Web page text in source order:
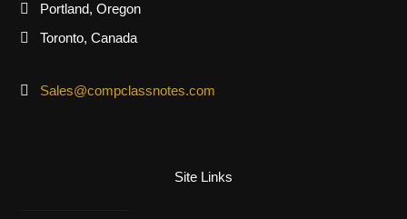
Portland, Oregon
Toronto, Canada
Sales@compclassnotes.com
Site Links